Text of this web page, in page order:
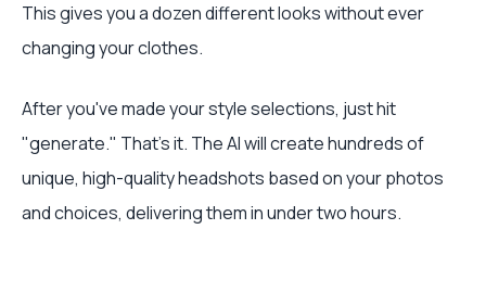
This gives you a dozen different looks without ever
changing your clothes.
After you've made your style selections, just hit
"generate." That's it. The AI will create hundreds of
unique, high-quality headshots based on your photos
and choices, delivering them in under two hours.